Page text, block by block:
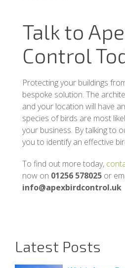
Talk to
Control
Protecting your buildings
bespoke solution. The
and your location will have
species of birds are most
your business. By talking to
you to identify an effective
To find out more today,
now on 01256 578025or
info@apexbirdcontrol.uk
Latest Posts